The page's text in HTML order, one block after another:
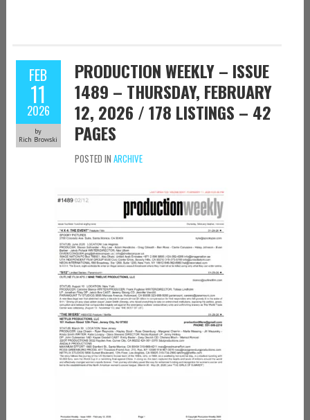
FEB
11
2026
by
Rich Browski
PRODUCTION WEEKLY – ISSUE
1489 – THURSDAY, FEBRUARY
12, 2026 / 178 LISTINGS – 42
PAGES
POSTED IN ARCHIVE